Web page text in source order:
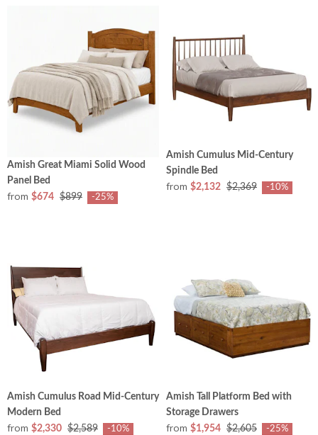
Amish Great Miami Solid Wood
Panel Bed
from $674 $899 -25%
Amish Cumulus Mid-Century
Spindle Bed
from $2,132 $2,369 -10%
Amish Cumulus Road Mid-Century
Modern Bed
from $2,330 $2,589 -10%
Amish Tall Platform Bed with
Storage Drawers
from $1,954 $2,605 -25%